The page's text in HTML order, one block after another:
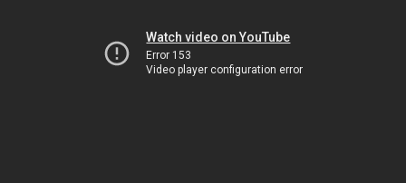
Watch video on YouTube
Error 153
Video player configuration error